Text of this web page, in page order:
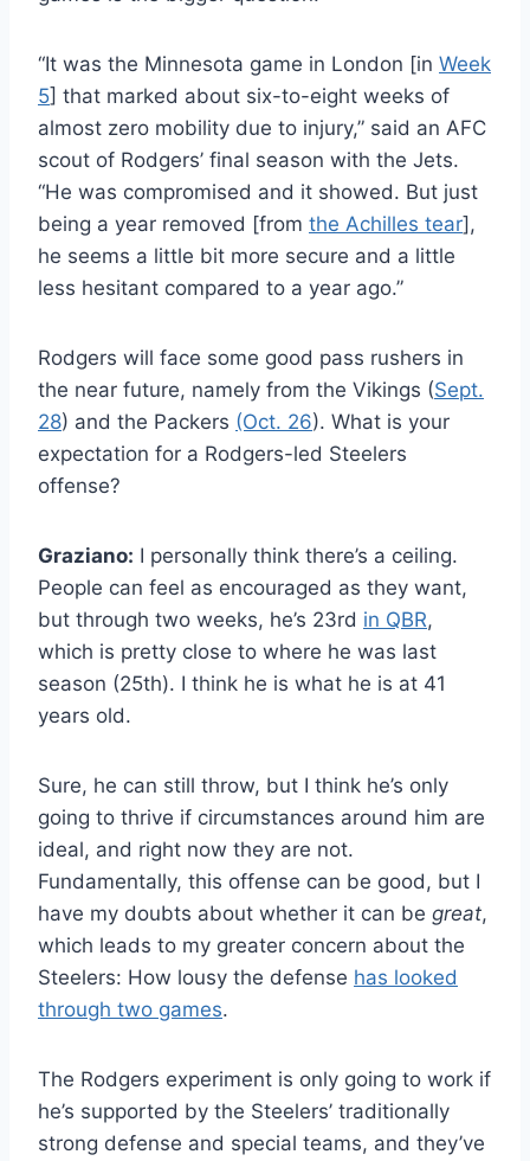
“It was the Minnesota game in London [in Week
5] that marked about six-to-eight weeks of
almost zero mobility due to injury,” said an AFC
scout of Rodgers’ final season with the Jets.
“He was compromised and it showed. But just
being a year removed [from the Achilles tear],
he seems a little bit more secure and a little
less hesitant compared to a year ago.”
Rodgers will face some good pass rushers in
the near future, namely from the Vikings (Sept.
28) and the Packers (Oct. 26). What is your
expectation for a Rodgers-led Steelers
offense?
Graziano: I personally think there’s a ceiling.
People can feel as encouraged as they want,
but through two weeks, he’s 23rd in QBR,
which is pretty close to where he was last
season (25th). I think he is what he is at 41
years old.
Sure, he can still throw, but I think he’s only
going to thrive if circumstances around him are
ideal, and right now they are not.
Fundamentally, this offense can be good, but I
have my doubts about whether it can be great,
which leads to my greater concern about the
Steelers: How lousy the defense has looked
through two games.
The Rodgers experiment is only going to work if
he’s supported by the Steelers’ traditionally
strong defense and special teams, and they’ve